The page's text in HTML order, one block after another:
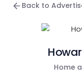
Back to
Home